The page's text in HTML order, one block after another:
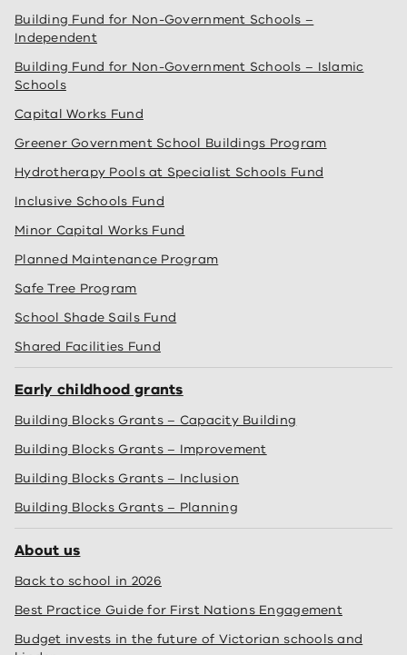
Building Fund for Non-Government Schools –
Independent
Building Fund for Non-Government Schools – Islamic
Schools
Capital Works Fund
Greener Government School Buildings Program
Hydrotherapy Pools at Specialist Schools Fund
Inclusive Schools Fund
Minor Capital Works Fund
Planned Maintenance Program
Safe Tree Program
School Shade Sails Fund
Shared Facilities Fund
Early childhood grants
Building Blocks Grants – Capacity Building
Building Blocks Grants – Improvement
Building Blocks Grants – Inclusion
Building Blocks Grants – Planning
About us
Back to school in 2026
Best Practice Guide for First Nations Engagement
Budget invests in the future of Victorian schools and